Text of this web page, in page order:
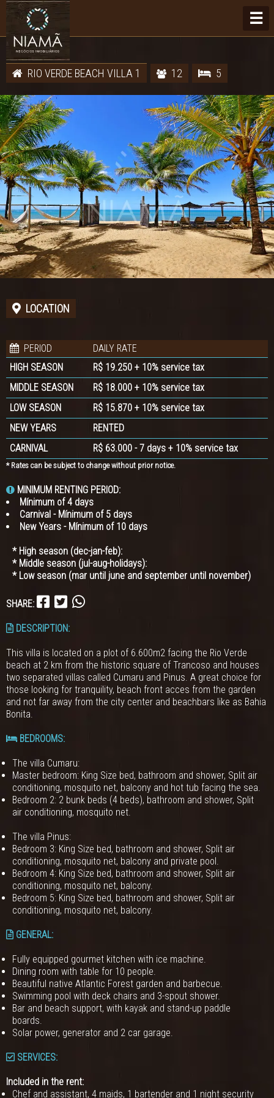
☰
RIO VERDE BEACH VILLA 1 12 5
LOCATION
PERIOD
DAILY RATE
HIGH SEASON
R$ 19.250 + 10% service tax
MIDDLE SEASON
R$ 18.000 + 10% service tax
LOW SEASON
R$ 15.870 + 10% service tax
NEW YEARS
RENTED
CARNIVAL
R$ 63.000 - 7 days + 10% service tax
* Rates can be subject to change without prior notice.
MINIMUM RENTING PERIOD:
Mínimum of 4 days
Carnival - Mínimum of 5 days
New Years - Mínimum of 10 days
* High season (dec-jan-feb):
* Middle season (jul-aug-holidays):
* Low season (mar until june and september until november)
SHARE:
DESCRIPTION:
This villa is located on a plot of 6.600m2 facing the Rio Verde
beach at 2 km from the historic square of Trancoso and houses
two separated villas called Cumaru and Pinus. A great choice for
those looking for tranquility, beach front acces from the garden
and not far away from the city center and beachbars like as Bahia
Bonita.
BEDROOMS:
The villa Cumaru:
Master bedroom: King Size bed, bathroom and shower, Split air
conditioning, mosquito net, balcony and hot tub facing the sea.
Bedroom 2: 2 bunk beds (4 beds), bathroom and shower, Split
air conditioning, mosquito net.
The villa Pinus:
Bedroom 3: King Size bed, bathroom and shower, Split air
conditioning, mosquito net, balcony and private pool.
Bedroom 4: King Size bed, bathroom and shower, Split air
conditioning, mosquito net, balcony.
Bedroom 5: King Size bed, bathroom and shower, Split air
conditioning, mosquito net, balcony.
GENERAL:
Fully equipped gourmet kitchen with ice machine.
Dining room with table for 10 people.
Beautiful native Atlantic Forest garden and barbecue.
Swimming pool with deck chairs and 3-spout shower.
Bar and beach support, with kayak and stand-up paddle
boards.
Solar power, generator and 2 car garage.
SERVICES:
Included in the rent:
Chef and assistant, 4 maids, 1 bartender and 1 night security